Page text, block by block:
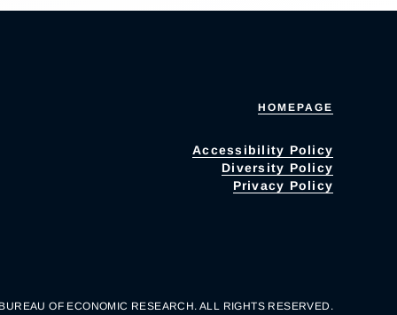
HOMEPAGE
Accessibility Policy
Diversity Policy
Privacy Policy
OF ECONOMIC RESEARCH. ALL RIGHTS RESERVED.